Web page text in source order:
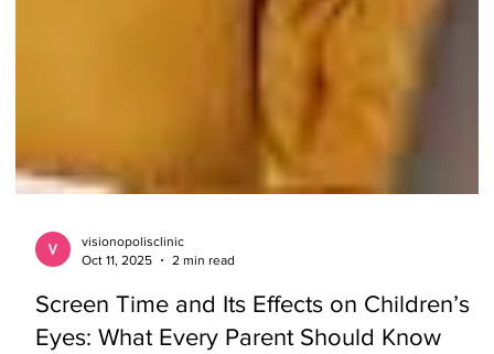
Oct 11, 2025
2 min read
Screen Time and Its Effects on Children’s